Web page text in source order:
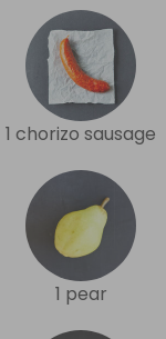
1 chorizo sausage
1 pear